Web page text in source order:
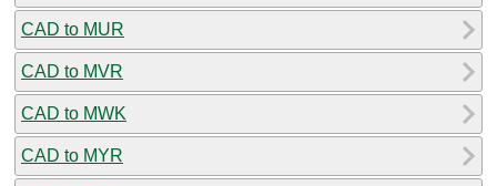
CAD to MUR
CAD to MVR
CAD to MWK
CAD to MYR